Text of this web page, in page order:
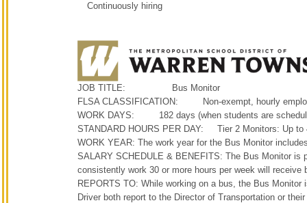
Continuously hiring
JOB TITLE: Bus Monitor
FLSA CLASSIFICATION: Non-exempt, hourly
WORK DAYS: 182 days (when students are
STANDARD HOURS PER DAY: Tier 2 Monitors: Up to
WORK YEAR: The work year for the Bus Monitor
SALARY SCHEDULE & BENEFITS: The Bus Monitor
consistently work 30 or more hours per week will receive
REPORTS TO: While working on a bus, the Bus
Driver both report to the Director of Transportation or